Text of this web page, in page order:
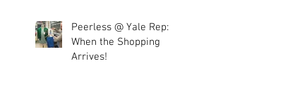
Peerless @ Yale Rep:
When the Shopping
Arrives!